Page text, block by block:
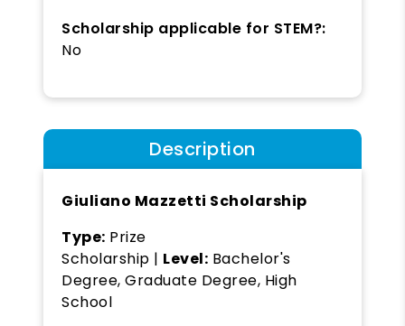
Scholarship applicable for STEM?:
No
Description
Giuliano Mazzetti Scholarship
Type: Prize
Scholarship | Level: Bachelor's
Degree, Graduate Degree, High
School